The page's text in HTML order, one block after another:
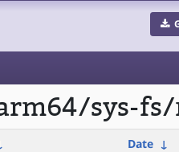
sys-
Date ↓